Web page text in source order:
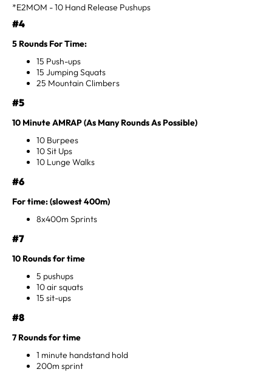
*E2MOM - 10 Hand Release Pushups
#4
5 Rounds For Time:
15 Push-ups
15 Jumping Squats
25 Mountain Climbers
#5
10 Minute AMRAP (As Many Rounds As Possible)
10 Burpees
10 Sit Ups
10 Lunge Walks
#6
For time: (slowest 400m)
8x400m Sprints
#7
10 Rounds for time
5 pushups
10 air squats
15 sit-ups
#8
7 Rounds for time
1 minute handstand hold
200m sprint